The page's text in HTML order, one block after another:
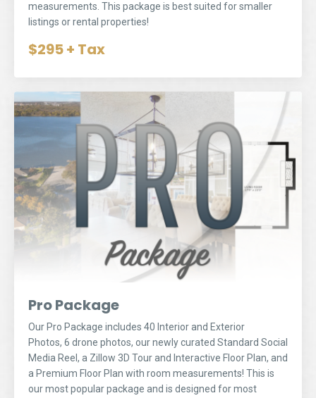
measurements. This package is best suited for smaller
listings or rental properties!
$295 + Tax
Pro Package
Our Pro Package includes 40 Interior and Exterior
Photos, 6 drone photos, our newly curated Standard Social
Media Reel , a Zillow 3D Tour and Interactive Floor Plan, and
a Premium Floor Plan with room measurements! This is
our most popular package and is designed for most